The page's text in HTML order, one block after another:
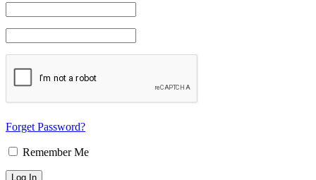
Forget Password?
Remember Me